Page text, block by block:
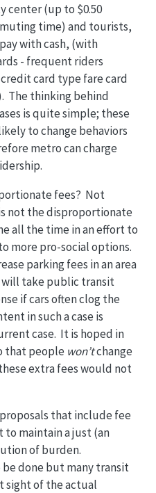
center (up to $0.50
time) and tourists,
with cash, (with
- frequent riders
card type fare card
The thinking behind
is quite simple; these
to change behaviors
metro can charge
fees? Not
not the disproportionate
all the time in an effort to
more pro-social options.
parking fees in an area
take public transit
if cars often clog the
in such a case is
case. It is hoped in
that people won’tchange
extra fees would not
that include fee
maintain a just (an
of burden.
done but many transit
sight of the actual